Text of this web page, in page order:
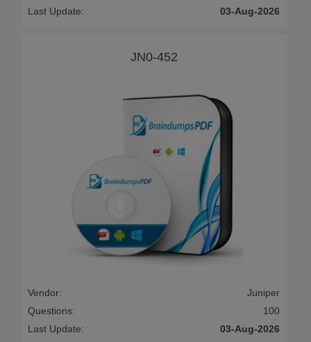
Last Update:
03-Aug-2026
JN0-452
Vendor:
Juniper
Questions:
100
Last Update:
03-Aug-2026